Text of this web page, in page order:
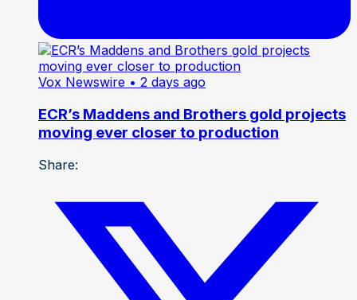
Vox Newswire • 2 days ago
ECR’s Maddens and Brothers gold projects
moving ever closer to production
Share: